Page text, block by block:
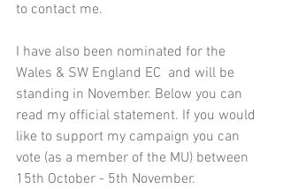
to contact me.
I have also been nominated for the
Wales & SW England EC  and will be
standing in November. Below you can
read my official statement. If you would
like to support my campaign you can
vote (as a member of the MU) between
15th October - 5th November.